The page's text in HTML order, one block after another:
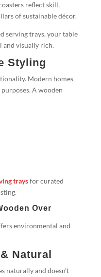
reflect skill,
of sustainable décor.
serving trays, your table
and visually rich.
Styling
Modern homes
A wooden
traysfor curated
Over
environmental and
Natural
naturally and doesn’t